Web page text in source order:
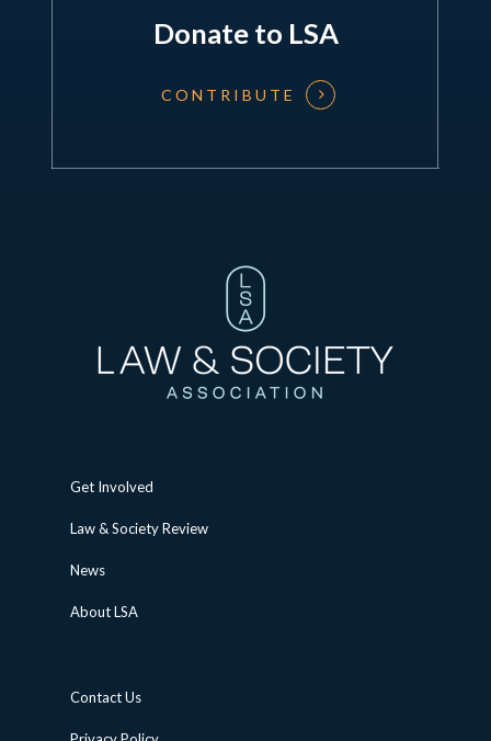
Donate to LSA
CONTRIBUTE
Get Involved
Law & Society Review
News
About LSA
Contact Us